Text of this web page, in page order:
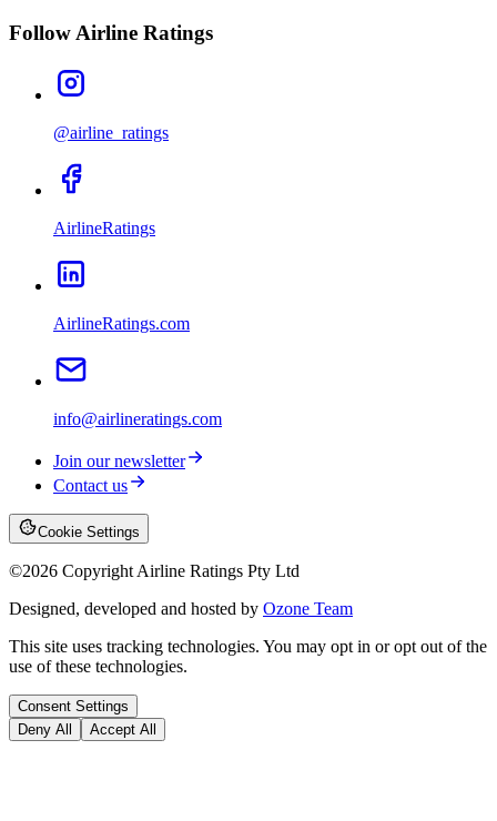
Follow Airline Ratings
@airline_ratings
AirlineRatings
AirlineRatings.com
info@airlineratings.com
Join our newsletter
Contact us
Cookie Settings
©2026 Copyright Airline Ratings Pty Ltd
Designed, developed and hosted by Ozone Team
This site uses tracking technologies. You may opt in or opt out of the
use of these technologies.
Consent Settings
Deny All
Accept All